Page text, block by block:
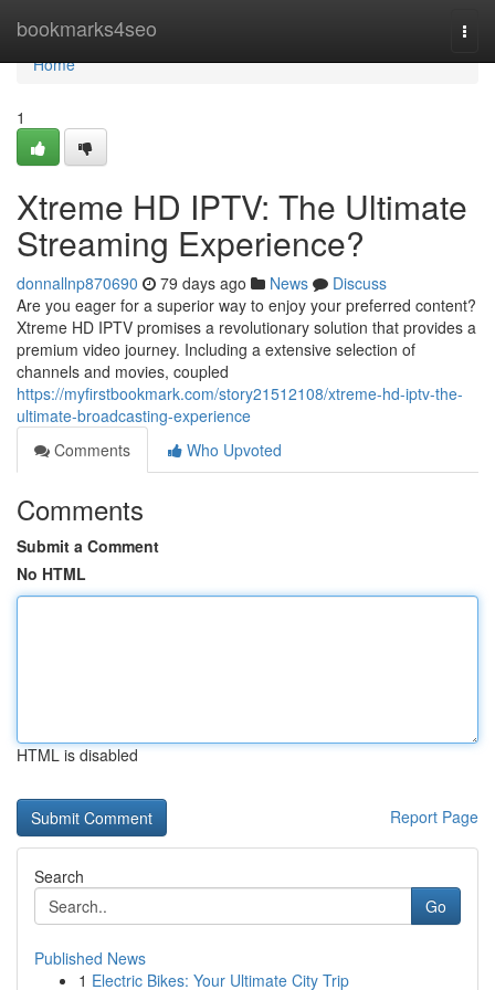
bookmarks4seo
Home
Home
1
Xtreme HD IPTV: The Ultimate
Streaming Experience?
donnallnp870690 79 days ago News
Discuss
Are you eager for a superior way to enjoy your preferred content?
Xtreme HD IPTV promises a revolutionary solution that provides a
premium video journey. Including a extensive selection of
channels and movies, coupled
https://myfirstbookmark.com/story21512108/xtreme-hd-iptv-the-
ultimate-broadcasting-experience
Comments
Who Upvoted
Comments
Submit a Comment
No HTML
HTML is disabled
Report Page
Search
Go
Published News
1 Electric Bikes: Your Ultimate City Trip